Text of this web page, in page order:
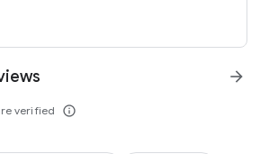
t5/adobe-express/ct-p/ct-
Premium membership unlocks access to
verified info_outline
arrow_forward